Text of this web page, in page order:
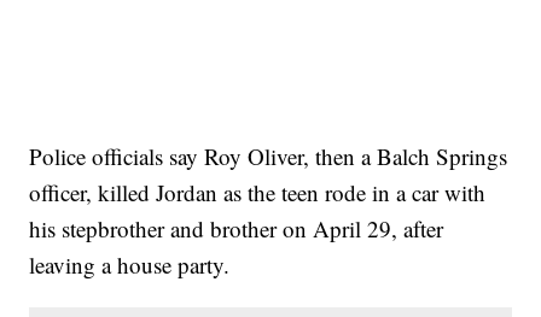
Police officials say Roy Oliver, then a Balch Springs
officer, killed Jordan as the teen rode in a car with
his stepbrother and brother on April 29, after
leaving a house party.